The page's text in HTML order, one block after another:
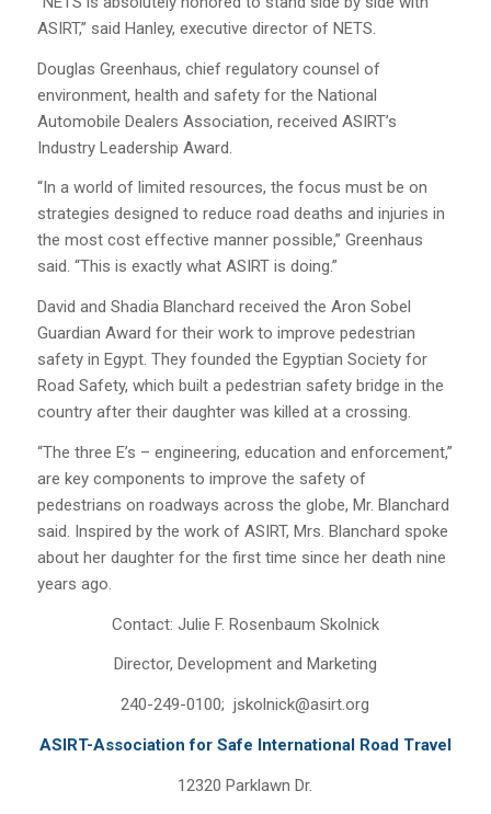
ASIRT,” said Hanley, executive director of NETS.
Douglas Greenhaus, chief regulatory counsel of
environment, health and safety for the National
Automobile Dealers Association, received ASIRT’s
Industry Leadership Award.
“In a world of limited resources, the focus must be on
strategies designed to reduce road deaths and injuries in
the most cost effective manner possible,” Greenhaus
said. “This is exactly what ASIRT is doing.”
David and Shadia Blanchard received the Aron Sobel
Guardian Award for their work to improve pedestrian
safety in Egypt. They founded the Egyptian Society for
Road Safety, which built a pedestrian safety bridge in the
country after their daughter was killed at a crossing.
“The three E’s – engineering, education and enforcement,”
are key components to improve the safety of
pedestrians on roadways across the globe, Mr. Blanchard
said. Inspired by the work of ASIRT, Mrs. Blanchard spoke
about her daughter for the first time since her death nine
years ago.
Contact: Julie F. Rosenbaum Skolnick
Director, Development and Marketing
240-249-0100; jskolnick@asirt.org
ASIRT-Association for Safe International Road Travel
12320 Parklawn Dr.